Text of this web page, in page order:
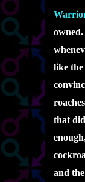
like
that
and